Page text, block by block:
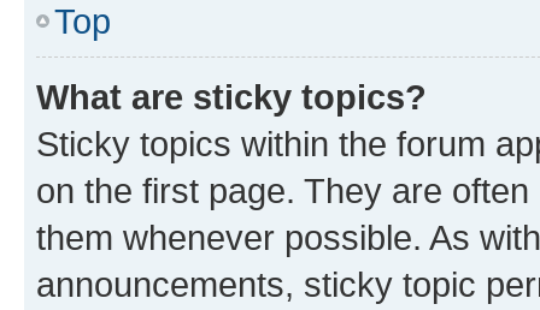
Top
What are sticky topics?
Sticky topics within the forum
on the first page. They are
them whenever possible. As
announcements, sticky topic